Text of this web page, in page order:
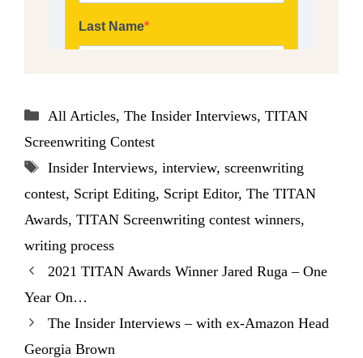
Categories
All Articles, The Insider Interviews, TITAN
Screenwriting Contest
Tags
Insider Interviews, interview, screenwriting
contest, Script Editing, Script Editor, The TITAN
Awards, TITAN Screenwriting contest winners,
writing process
2021 TITAN Awards Winner Jared Ruga – One
Year On…
The Insider Interviews – with ex-Amazon Head
Georgia Brown